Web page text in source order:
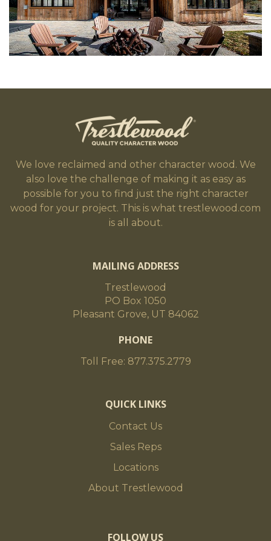
We love reclaimed and other character wood. We
also love the challenge of making it as easy as
possible for you to find just the right character
wood for your project. This is what trestlewood.com
is all about.
MAILING ADDRESS
Trestlewood
PO Box 1050
Pleasant Grove, UT 84062
PHONE
Toll Free: 877.375.2779
QUICK LINKS
Contact Us
Sales Reps
Locations
About Trestlewood
FOLLOW US